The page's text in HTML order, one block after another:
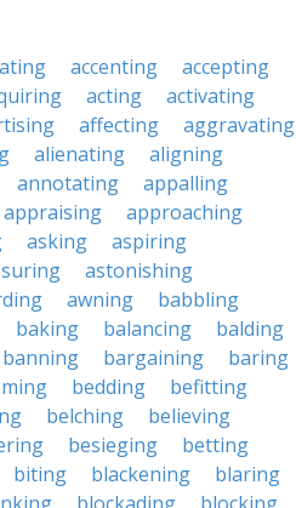
accenting
accepting
acting
activating
affecting
aggravating
alienating
aligning
annotating
appalling
appraising
approaching
asking
aspiring
astonishing
awning
babbling
baking balancing
balding
banning bargaining
baring
bedding
befitting
belching
believing
besieging
betting
biting blackening
blaring